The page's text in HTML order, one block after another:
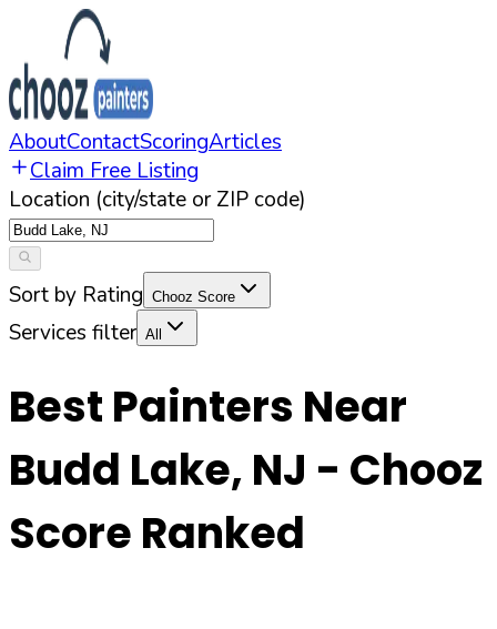
AboutContactScoringArticles
Claim Free Listing
Location (city/state or ZIP code)
Sort by Rating Chooz Score
Services filter All
Best Painters Near
Budd Lake, NJ - Chooz
Score Ranked